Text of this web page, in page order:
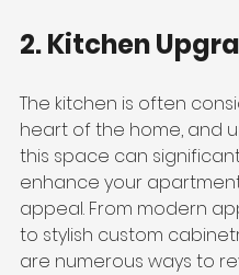
2. Kitchen
The kitchen is often
heart of the home, and
this space can
enhance your
appeal. From modern
to stylish custom
are numerous ways to